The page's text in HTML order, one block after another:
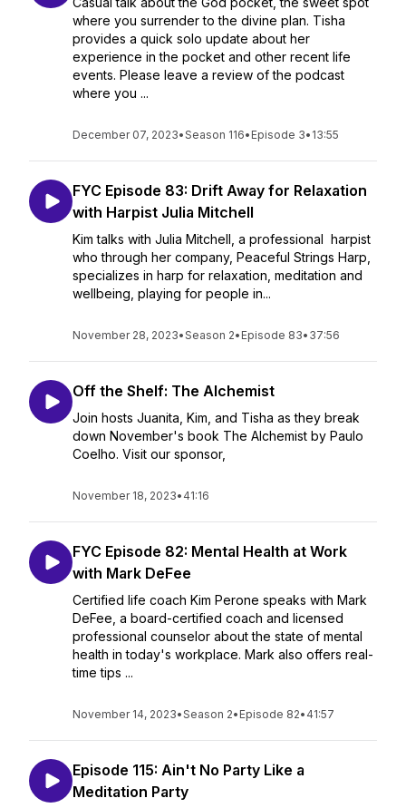
where you surrender to the divine plan. Tisha
provides a quick solo update about her
experience in the pocket and other recent life
events. Please leave a review of the podcast
where you ...
December 07, 2023•Season 116• Episode 3• 13:55
FYC Episode 83: Drift Away for Relaxation
with Harpist Julia Mitchell
Kim talks with Julia Mitchell, a professional harpist
who through her company, Peaceful Strings Harp,
specializes in harp for relaxation, meditation and
wellbeing, playing for people in...
November 28, 2023•Season 2• Episode 83• 37:56
Off the Shelf: The Alchemist
Join hosts Juanita, Kim, and Tisha as they break
down November's book The Alchemist by Paulo
Coelho. Visit our sponsor,
November 18, 2023• 41:16
FYC Episode 82: Mental Health at Work
with Mark DeFee
Certified life coach Kim Perone speaks with Mark
DeFee, a board-certified coach and licensed
professional counselor about the state of mental
health in today's workplace. Mark also offers real-
time tips ...
November 14, 2023•Season 2• Episode 82• 41:57
Episode 115: Ain't No Party Like a
Meditation Party